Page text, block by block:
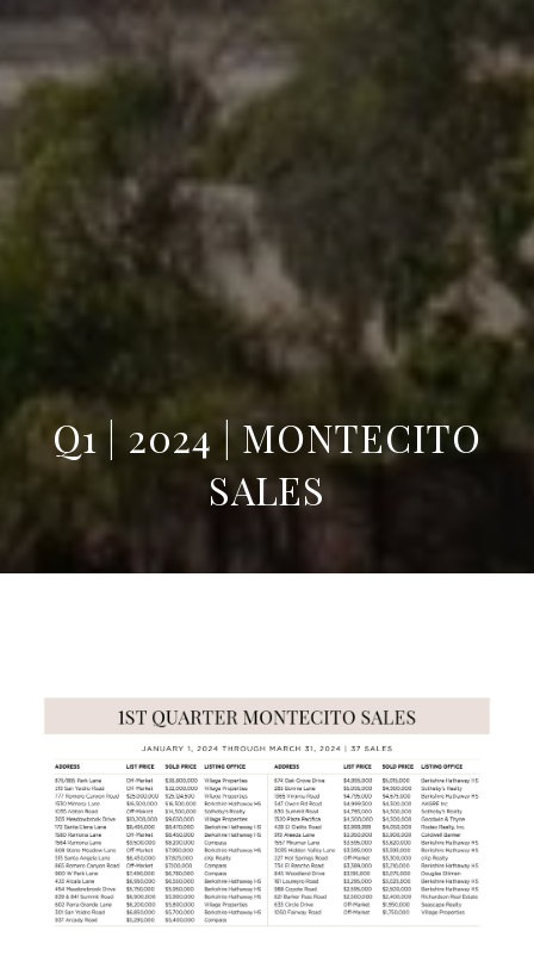
Q1 | 2024 | MONTECITO
SALES